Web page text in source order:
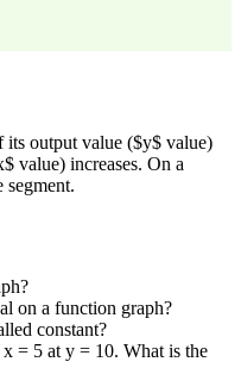
its output value ($y$ value)
value) increases. On a
segment.
on a function graph?
constant?
= 5 at y = 10. What is the